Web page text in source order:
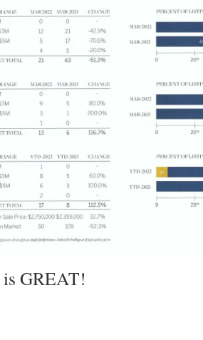
is GREAT!